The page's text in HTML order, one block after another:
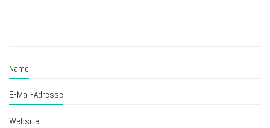
Name
E-Mail-Adresse
Website